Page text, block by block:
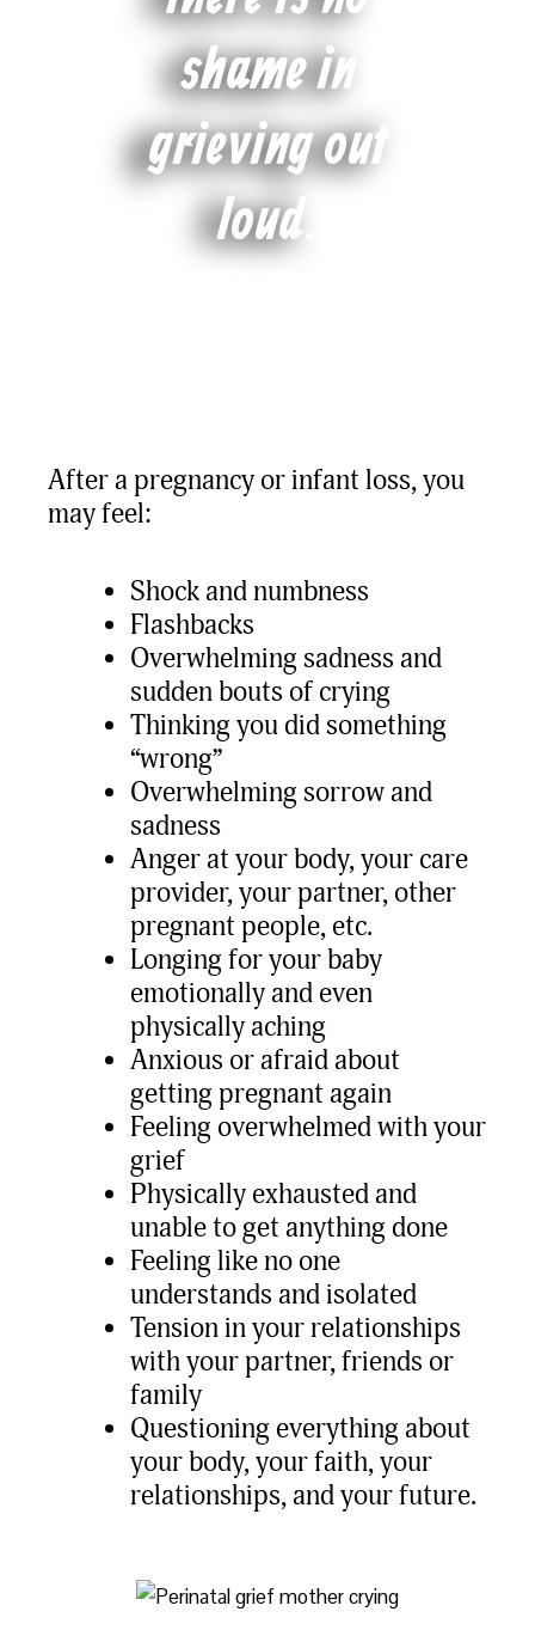
shame in
grieving out
loud.
After a pregnancy or infant loss, you
may feel:
Shock and numbness
Flashbacks
Overwhelming sadness and
sudden bouts of crying
Thinking you did something
“wrong”
Overwhelming sorrow and
sadness
Anger at your body, your care
provider, your partner, other
pregnant people, etc.
Longing for your baby
emotionally and even
physically aching
Anxious or afraid about
getting pregnant again
Feeling overwhelmed with your
grief
Physically exhausted and
unable to get anything done
Feeling like no one
understands and isolated
Tension in your relationships
with your partner, friends or
family
Questioning everything about
your body, your faith, your
relationships, and your future.